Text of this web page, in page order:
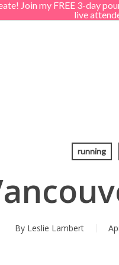
Join my FREE 3-day
live
running
By Leslie Lambert